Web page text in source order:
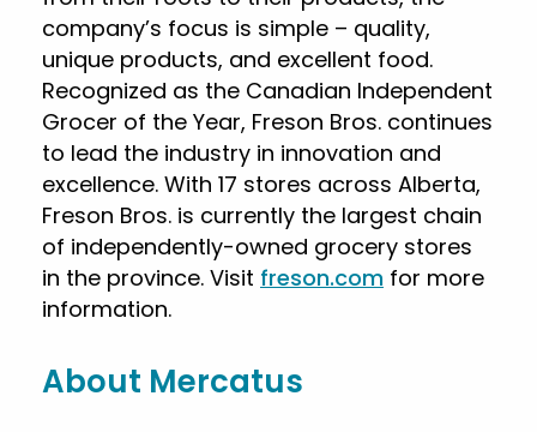
company’s focus is simple – quality,
unique products, and excellent food.
Recognized as the Canadian Independent
Grocer of the Year, Freson Bros. continues
to lead the industry in innovation and
excellence. With 17 stores across Alberta,
Freson Bros. is currently the largest chain
of independently-owned grocery stores
in the province. Visit freson.com for more
information.
About Mercatus